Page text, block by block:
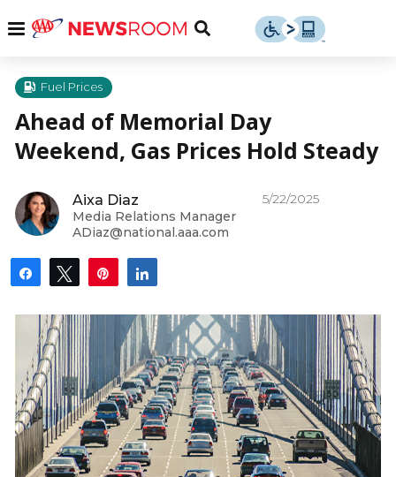
content
Menu
Toggle
Fuel Prices
Ahead of Memorial Day
Weekend, Gas Prices Hold Steady
Aixa Diaz
Media Relations Manager
ADiaz@national.aaa.com
5/22/2025
Share Tweet Pin